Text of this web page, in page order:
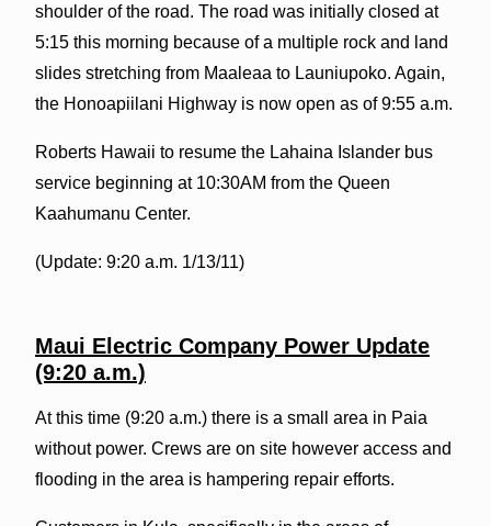
shoulder of the road. The road was initially closed at
5:15 this morning because of a multiple rock and land
slides stretching from Maaleaa to Launiupoko. Again,
the Honoapiilani Highway is now open as of 9:55 a.m.
Roberts Hawaii to resume the Lahaina Islander bus
service beginning at 10:30AM from the Queen
Kaahumanu Center.
(Update: 9:20 a.m. 1/13/11)
Maui Electric Company Power Update
(9:20 a.m.)
At this time (9:20 a.m.) there is a small area in Paia
without power. Crews are on site however access and
flooding in the area is hampering repair efforts.